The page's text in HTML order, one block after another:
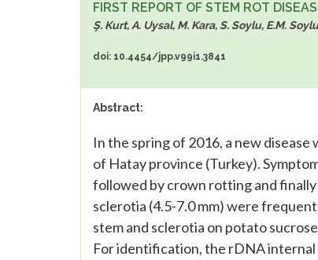
FIRST REPORT OF STEM ROT
Ş. Kurt, A. Uysal, M. Kara, S. Soylu, E.M. Soylu
doi: 10.4454/jpp.v99i1.3841
Abstract:
In the spring of 2016, a new
of Hatay province (Turkey).
followed by crown rotting and
sclerotia (4.5-7.0 mm) were
stem and sclerotia on potato
For identification, the rDNA internal